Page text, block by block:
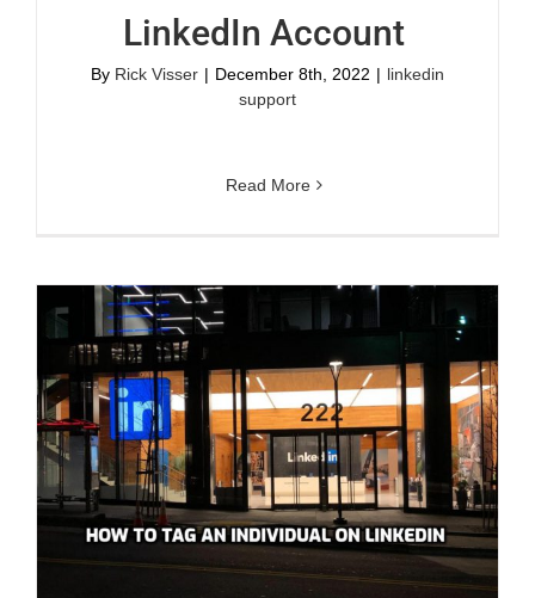
LinkedIn Account
By Rick Visser | December 8th, 2022 | linkedin
support
Read More